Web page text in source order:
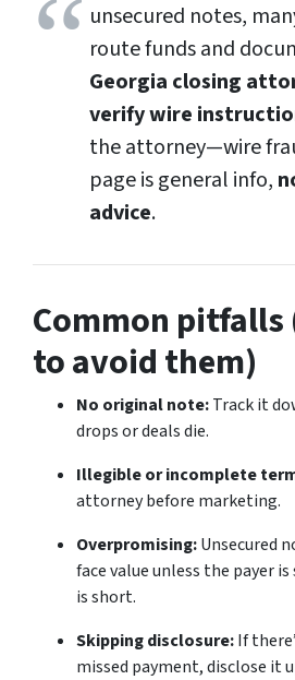
unsecured notes,
route funds and
Georgia closing
verify wire
the attorney—wire
page is general info,
advice.
Common pitfalls
to avoid them)
No original note:Track it
drops or deals die.
Illegible or incomplete
attorney before marketing.
Overpromising:Unsecured
face value unless the payer
is short.
Skipping disclosure:If
missed payment, disclose it